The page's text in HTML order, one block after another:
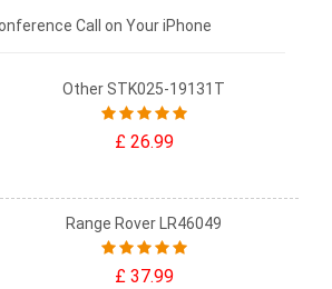
Call on Your iPhone
Other STK025-19131T
£ 26.99
Range Rover LR46049
£ 37.99